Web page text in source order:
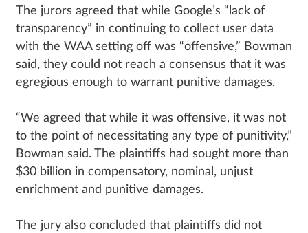
The jurors agreed that while Google’s “lack of
transparency” in continuing to collect user data
with the WAA setting off was “offensive,” Bowman
said, they could not reach a consensus that it was
egregious enough to warrant punitive damages.
“We agreed that while it was offensive, it was not
to the point of necessitating any type of punitivity,”
Bowman said. The plaintiffs had sought more than
$30 billion in compensatory, nominal, unjust
enrichment and punitive damages.
The jury also concluded that plaintiffs did not